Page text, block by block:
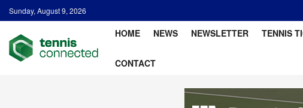
Sunday, August 9, 2026
HOME NEWS NEWSLETTER TENNIS
CONTACT